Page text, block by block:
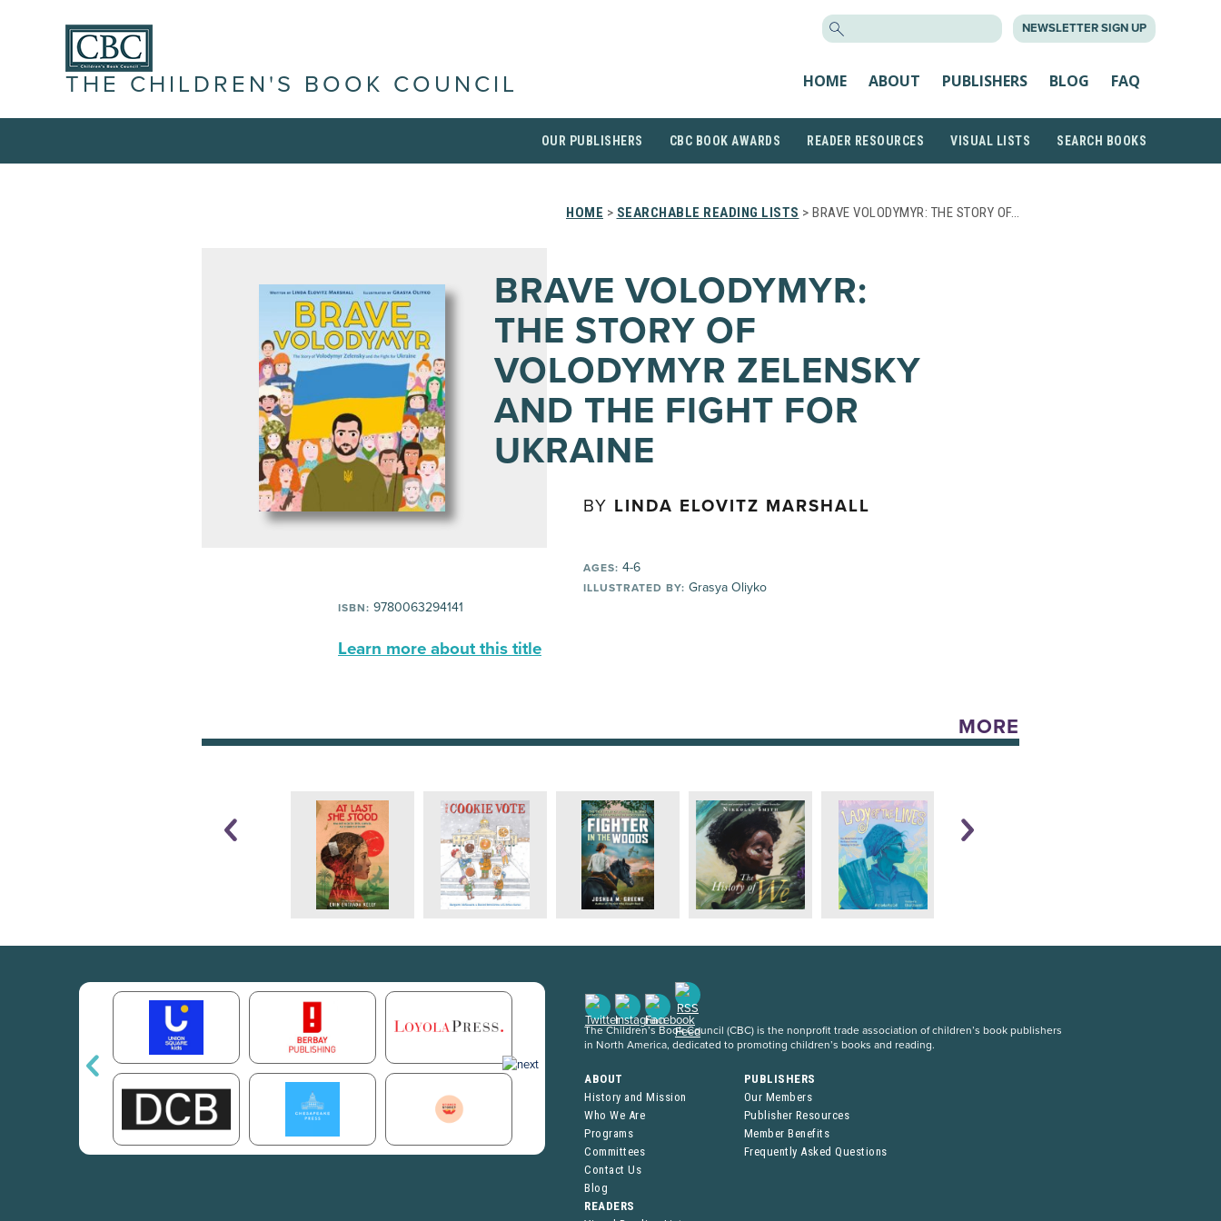
NEWSLETTER SIGN UP
THE CHILDREN'S BOOK COUNCIL HOME ABOUT PUBLISHERS BLOG FAQ
OUR PUBLISHERS CBC BOOK AWARDS READER RESOURCES VISUAL LISTS SEARCH BOOKS
HOME > SEARCHABLE READING LISTS > BRAVE VOLODYMYR: THE STORY OF…
BRAVE VOLODYMYR:
THE STORY OF
VOLODYMYR ZELENSKY
AND THE FIGHT FOR
UKRAINE
BY LINDA ELOVITZ MARSHALL
AGES: 4-6
ILLUSTRATED BY: Grasya Oliyko
ISBN: 9780063294141
Learn more about this title
MORE
The Children’s Book Council (CBC) is the nonprofit trade association of children’s book publishers
in North America, dedicated to promoting children’s books and reading.
ABOUT
History and Mission
Who We Are
Programs
Committees
Contact Us
Blog
PUBLISHERS
Our Members
Publisher Resources
Member Benefits
Frequently Asked Questions
READERS